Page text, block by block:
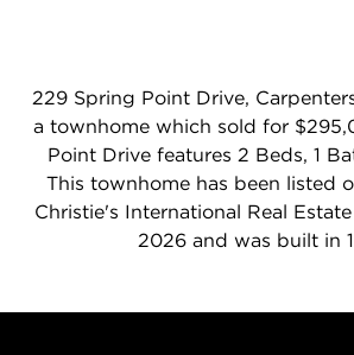
229 Spring Point Drive,
a townhome which sold for
Point Drive features 2 Beds, 1
This townhome has been listed
Christie's International Real
2026 and was built in